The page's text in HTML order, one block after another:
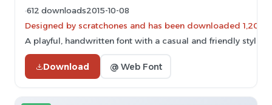
612 downloads2015-10-08
Designed by scratchones and has been downloaded 1,201
A playful, handwritten font with a casual and friendly style.
Download @ Web Font